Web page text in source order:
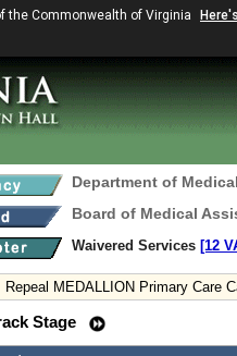
the Commonwealth of Virginia
Department of
Board of Medical
Waivered Services [12
Repeal MEDALLION Primary Care
Stage